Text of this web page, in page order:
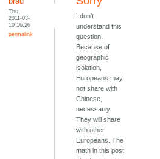
Thu,
2011-03-
10 16:26
permalink
I don't
understand this
question.
Because of
geographic
isolation,
Europeans may
not share with
Chinese,
necessarily.
They will share
with other
Europeans. The
math in this post